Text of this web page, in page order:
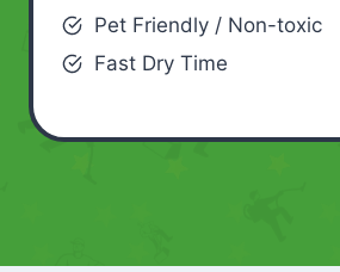
Pet Friendly / Non-toxic
Fast Dry Time